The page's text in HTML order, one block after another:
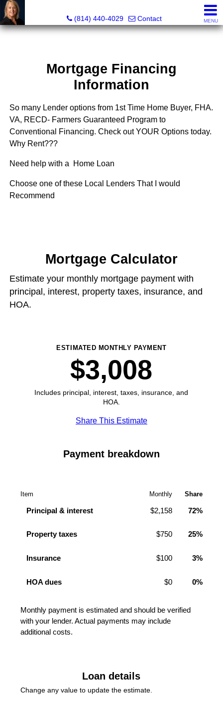
(814) 440-4029
Contact MENU
Mortgage Financing
Information
So many Lender options from 1st Time Home Buyer, FHA.
VA, RECD- Farmers Guaranteed Program to
Conventional Financing. Check out YOUR Options today.
Why Rent???
Need help with a Home Loan
Choose one of these Local Lenders That I would
Recommend
Mortgage Calculator
Estimate your monthly mortgage payment with
principal, interest, property taxes, insurance, and
HOA.
ESTIMATED MONTHLY PAYMENT
$3,008
Includes principal, interest, taxes, insurance, and
HOA.
Share This Estimate
Payment breakdown
Item Monthly Share
Principal & interest $2,158 72%
Property taxes $750 25%
Insurance $100 3%
HOA dues $0 0%
Monthly payment is estimated and should be verified
with your lender. Actual payments may include
additional costs.
Loan details
Change any value to update the estimate.